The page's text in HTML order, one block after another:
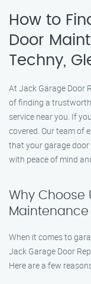
How to
Door
Techny,
At Jack Garage Door
of finding a
service near you. If
covered. Our team of
that your garage
with peace of mind
Why Choose
Maintenance
When it comes to
Jack Garage Door
Here are a few